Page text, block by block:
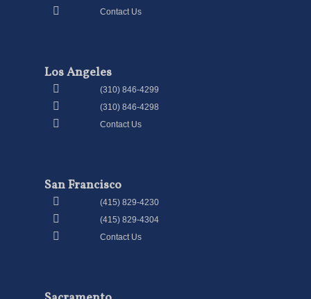
Contact Us
Los Angeles
(310) 846-4299
(310) 846-4298
Contact Us
San Francisco
(415) 829-4230
(415) 829-4304
Contact Us